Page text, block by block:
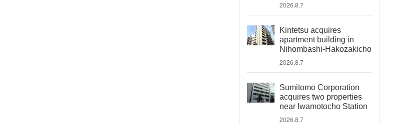
2026.8.7
Kintetsu acquires
apartment building in
Nihombashi-Hakozakicho
2026.8.7
Sumitomo Corporation
acquires two properties
near Iwamotocho Station
2026.8.7